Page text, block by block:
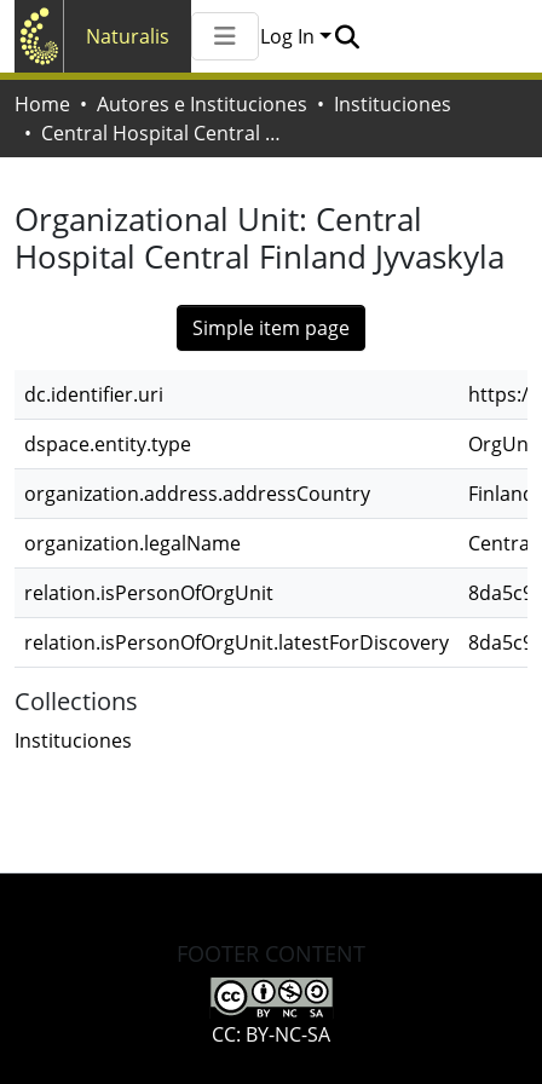
Naturalis
All of Naturalis
Statistics
Log In
Home Autores e Instituciones
Instituciones
Central Hospital Central Finland Jyvaskyla
Organizational Unit: Central
Hospital Central Finland Jyvaskyla
Simple item page
dc.identifier.uri
https://
dspace.entity.type
OrgUnit
organization.address.addressCountry
organization.legalName
Central
relation.isPersonOfOrgUnit
relation.isPersonOfOrgUnit.latestForDiscovery
Collections
Instituciones
FOOTER CONTENT
CC: BY-NC-SA